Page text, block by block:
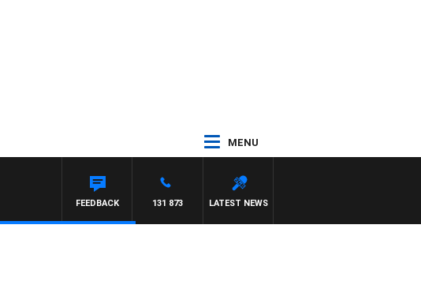
MENU
LATEST NEWS
131 873
FEEDBACK